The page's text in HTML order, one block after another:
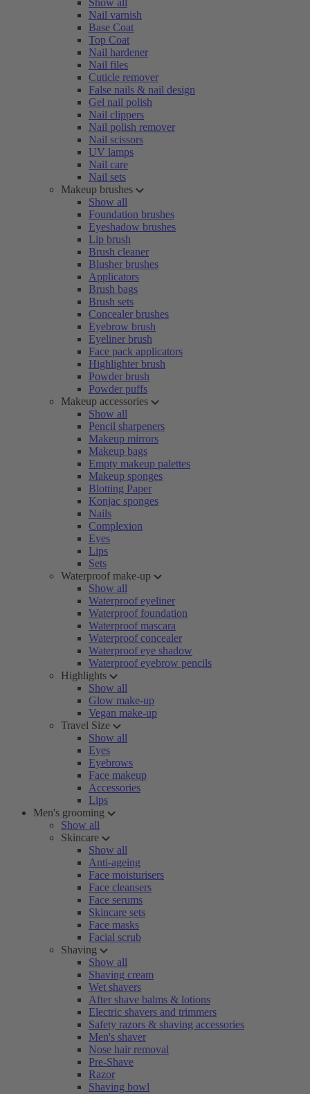
Show all
Nail varnish
Base Coat
Top Coat
Nail hardener
Nail files
Cuticle remover
False nails & nail design
Gel nail polish
Nail clippers
Nail polish remover
Nail scissors
UV lamps
Nail care
Nail sets
Makeup brushes
Show all
Foundation brushes
Eyeshadow brushes
Lip brush
Brush cleaner
Blusher brushes
Applicators
Brush bags
Brush sets
Concealer brushes
Eyebrow brush
Eyeliner brush
Face pack applicators
Highlighter brush
Powder brush
Powder puffs
Makeup accessories
Show all
Pencil sharpeners
Makeup mirrors
Makeup bags
Empty makeup palettes
Makeup sponges
Blotting Paper
Konjac sponges
Nails
Complexion
Eyes
Lips
Sets
Waterproof make-up
Show all
Waterproof eyeliner
Waterproof foundation
Waterproof mascara
Waterproof concealer
Waterproof eye shadow
Waterproof eyebrow pencils
Highlights
Show all
Glow make-up
Vegan make-up
Travel Size
Show all
Eyes
Eyebrows
Face makeup
Accessories
Lips
Men's grooming
Show all
Skincare
Show all
Anti-ageing
Face moisturisers
Face cleansers
Face serums
Skincare sets
Face masks
Facial scrub
Shaving
Show all
Shaving cream
Wet shavers
After shave balms & lotions
Electric shavers and trimmers
Safety razors & shaving accessories
Men's shaver
Nose hair removal
Pre-Shave
Razor
Shaving bowl